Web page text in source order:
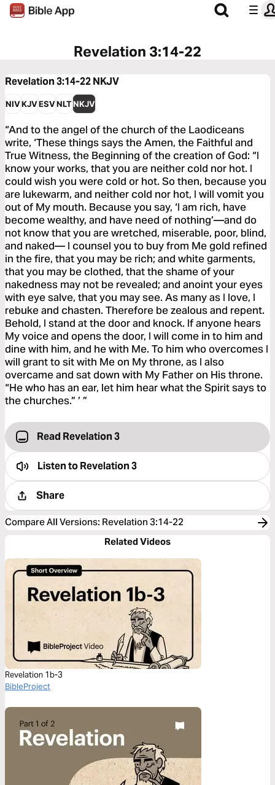
Revelation 3:14-22
Revelation 3:14-22NKJV
NIVKJVESVNLTNKJV
“And to the angel of the church of the Laodiceans
write, ‘These things says the Amen, the Faithful and
True Witness, the Beginning of the creation of God: “I
know your works, that you are neither cold nor hot. I
could wish you were cold or hot. So then, because you
are lukewarm, and neither cold nor hot, I will vomit you
out of My mouth. Because you say, ‘I am rich, have
become wealthy, and have need of nothing’—and do
not know that you are wretched, miserable, poor, blind,
and naked— I counsel you to buy from Me gold refined
in the fire, that you may be rich; and white garments,
that you may be clothed, that the shame of your
nakedness may not be revealed; and anoint your eyes
with eye salve, that you may see. As many as I love, I
rebuke and chasten. Therefore be zealous and repent.
Behold, I stand at the door and knock. If anyone hears
My voice and opens the door, I will come in to him and
dine with him, and he with Me. To him who overcomes I
will grant to sit with Me on My throne, as I also
overcame and sat down with My Father on His throne.
“He who has an ear, let him hear what the Spirit says to
the churches.” ’ ”
Read Revelation 3
Listen toRevelation 3
Share
Compare All Versions: Revelation 3:14-22
Related Videos
Revelation 1b-3
BibleProject